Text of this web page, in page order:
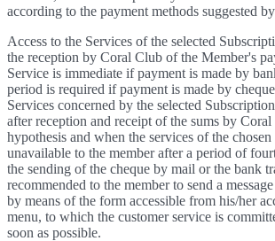
according to the payment methods suggested
Access to the Services of the selected
the reception by Coral Club of the Member's
Service is immediate if payment is made by
period is required if payment is made by
Services concerned by the selected
after reception and receipt of the sums by
hypothesis and when the services of the
unavailable to the member after a period of
the sending of the cheque by mail or the bank
recommended to the member to send a
by means of the form accessible from his/her
menu, to which the customer service is
soon as possible.